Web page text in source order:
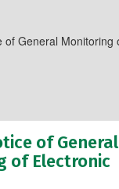
of General
of Electronic